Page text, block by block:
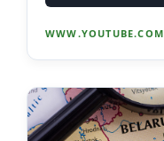
WWW.YOUTUBE.COM